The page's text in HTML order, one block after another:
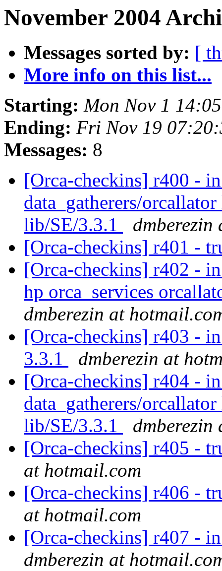
November 2004
Messages sorted by: [
More info on this list...
Starting: Mon Nov 1
Ending: Fri Nov 19
Messages: 8
[Orca-checkins] r400 -
data_gatherers/
lib/SE/3.3.1
dmberezin
[Orca-checkins] r401 -
[Orca-checkins] r402 -
hp orca_services
dmberezin at
[Orca-checkins] r403 -
3.3.1
dmberezin at
[Orca-checkins] r404 -
data_gatherers/
lib/SE/3.3.1
dmberezin
[Orca-checkins] r405 -
at hotmail.com
[Orca-checkins] r406 -
at hotmail.com
[Orca-checkins] r407 -
dmberezin at